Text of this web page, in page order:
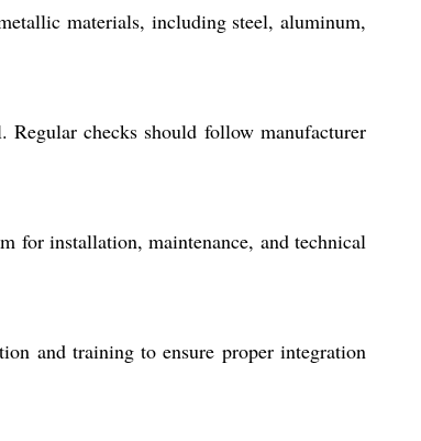
materials, including steel, aluminum,
checks should follow manufacturer
for installation, maintenance, and technical
and training to ensure proper integration